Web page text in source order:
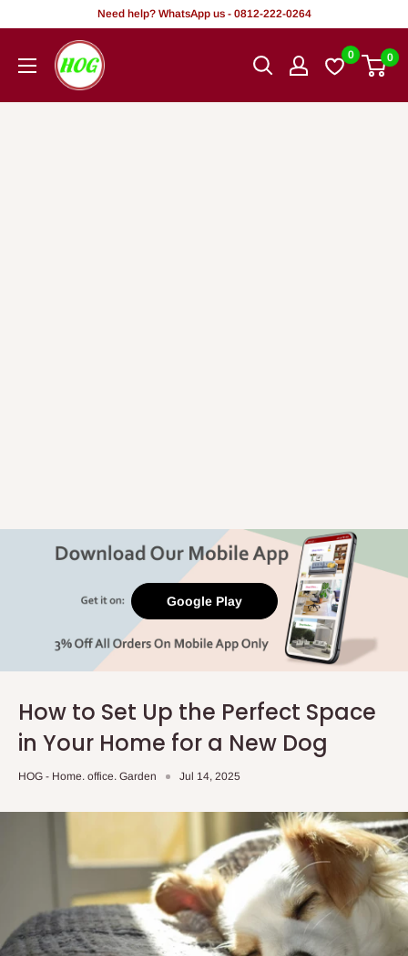
content
Need help? WhatsApp us - 0812-222-0264
HOG
-
0 0
Google Play
How to Set Up the Perfect Space
in Your Home for a New Dog
HOG - Home. office. Garden Jul 14, 2025